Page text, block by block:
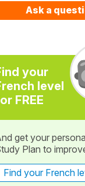
Ask a
your
level
FREE
get your
Plan to
Find your French